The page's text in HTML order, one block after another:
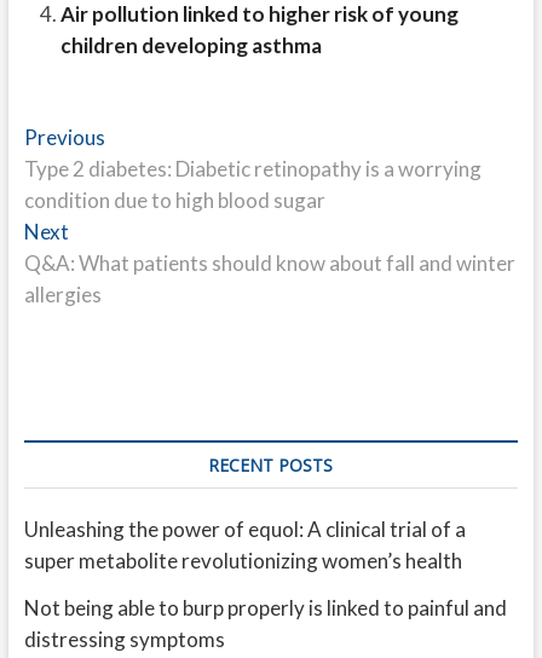
Air pollution linked to higher risk of young
children developing asthma
Post
navigation
PreviousPrevious
post:
Type 2 diabetes: Diabetic retinopathy is a worrying
condition due to high blood sugar
NextNext
post:
Q&A: What patients should know about fall and winter
allergies
RECENT POSTS
Unleashing the power of equol: A clinical trial of a
super metabolite revolutionizing women’s health
Not being able to burp properly is linked to painful and
distressing symptoms